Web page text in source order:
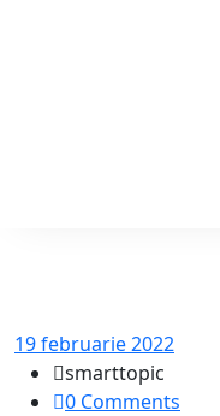
19 februarie 2022
smarttopic
0 Comments